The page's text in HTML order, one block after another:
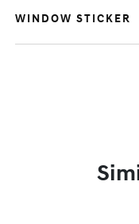
WINDOW STICKER